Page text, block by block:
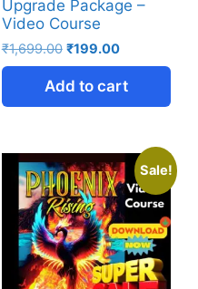
Upgrade Package –
Video Course
₹1,699.00 ₹199.00
Add to cart
Sale!